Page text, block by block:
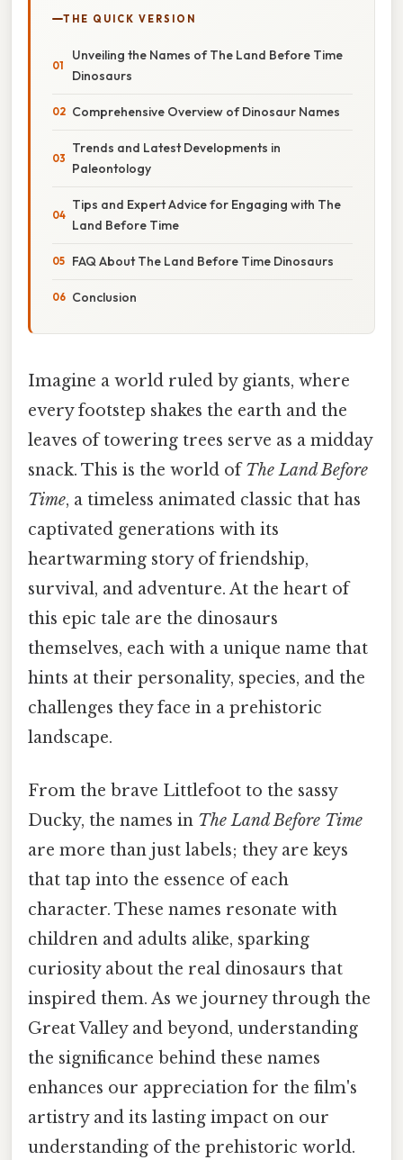
THE QUICK VERSION
Unveiling the Names of The Land Before Time
Dinosaurs
Comprehensive Overview of Dinosaur Names
Trends and Latest Developments in
Paleontology
Tips and Expert Advice for Engaging with The
Land Before Time
FAQ About The Land Before Time Dinosaurs
Conclusion
Imagine a world ruled by giants, where
every footstep shakes the earth and the
leaves of towering trees serve as a midday
snack. This is the world ofThe Land Before
Time, a timeless animated classic that has
captivated generations with its
heartwarming story of friendship,
survival, and adventure. At the heart of
this epic tale are the dinosaurs
themselves, each with a unique name that
hints at their personality, species, and the
challenges they face in a prehistoric
landscape.
From the brave Littlefoot to the sassy
Ducky, the names in The Land Before Time
are more than just labels; they are keys
that tap into the essence of each
character. These names resonate with
children and adults alike, sparking
curiosity about the real dinosaurs that
inspired them. As we journey through the
Great Valley and beyond, understanding
the significance behind these names
enhances our appreciation for the film's
artistry and its lasting impact on our
understanding of the prehistoric world.